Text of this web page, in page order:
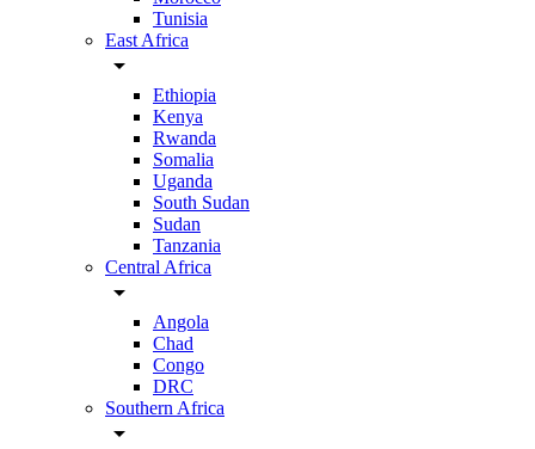
Tunisia
East Africa
arrow_drop_down
Ethiopia
Kenya
Rwanda
Somalia
Uganda
South Sudan
Sudan
Tanzania
Central Africa
arrow_drop_down
Angola
Chad
Congo
DRC
Southern Africa
arrow_drop_down